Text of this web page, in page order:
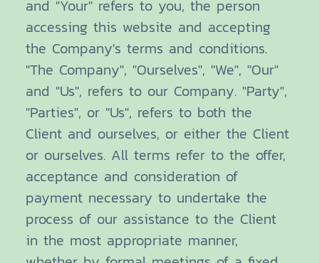
and "Your" refers to you, the person
accessing this website and accepting
the Company's terms and conditions.
"The Company", "Ourselves", "We", "Our"
and "Us", refers to our Company. "Party",
"Parties", or "Us", refers to both the
Client and ourselves, or either the Client
or ourselves. All terms refer to the offer,
acceptance and consideration of
payment necessary to undertake the
process of our assistance to the Client
in the most appropriate manner,